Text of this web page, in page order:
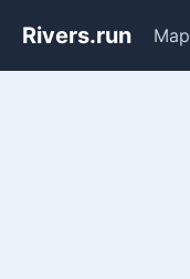
Rivers.run Map